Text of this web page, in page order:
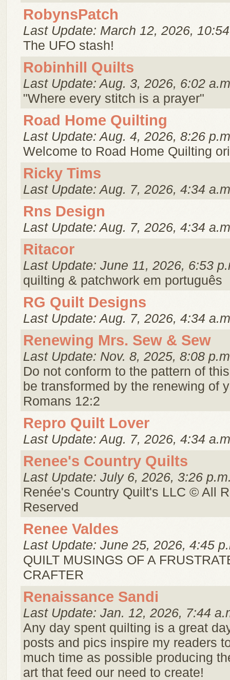
RobynsPatch
Last Update: March 12, 2026,
The UFO stash!
Robinhill Quilts
Last Update: Aug. 3, 2026, 6:02
"Where every stitch is a prayer"
Road Home Quilting
Last Update: Aug. 4, 2026, 8:26
Welcome to Road Home Quilting
Ricky Tims
Last Update: Aug. 7, 2026, 4:34
Rns Design
Last Update: Aug. 7, 2026, 4:34
Ritacor
Last Update: June 11, 2026, 6:53
quilting & patchwork em português
RG Quilt Designs
Last Update: Aug. 7, 2026, 4:34
Renewing Mrs. Sew & Sew
Last Update: Nov. 8, 2025, 8:08
Do not conform to the pattern of
be transformed by the renewing of
Romans 12:2
Repro Quilt Lover
Last Update: Aug. 7, 2026, 4:34
Renee's Country Quilts
Last Update: July 6, 2026, 3:26
Renée's Country Quilt's LLC © All
Reserved
Renee Valdes
Last Update: June 25, 2026, 4:45
QUILT MUSINGS OF A
CRAFTER
Renaissance Sandi
Last Update: Jan. 12, 2026, 7:44
Any day spent quilting is a great
posts and pics inspire my readers
much time as possible producing
art that feed our need to create!